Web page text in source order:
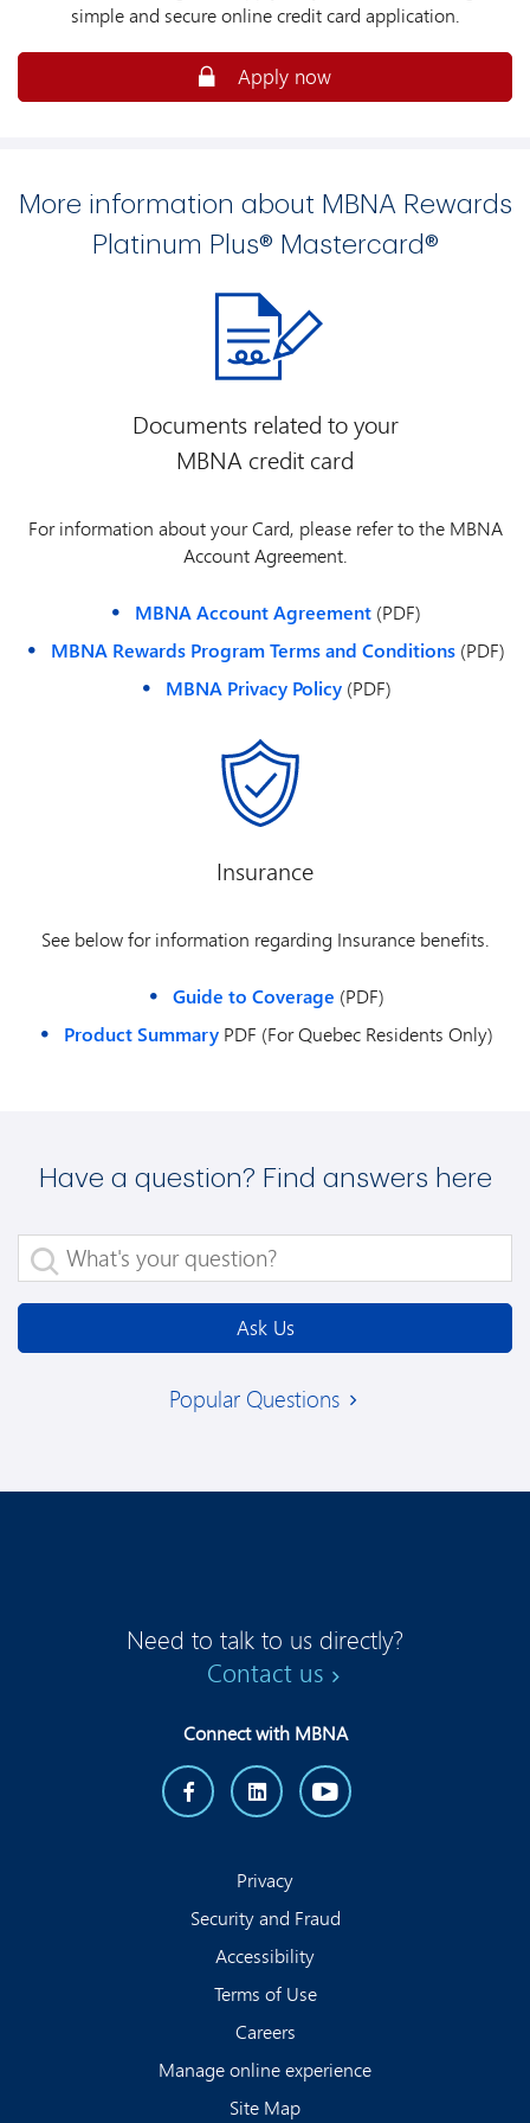
simple and secure online credit card application.
Apply now
More information about MBNA Rewards
Platinum Plus® Mastercard®
Documents related to your
MBNA credit card
For information about your Card, please refer to the MBNA
Account Agreement.
MBNA Account Agreement (PDF)
MBNA Rewards Program Terms and Conditions (PDF)
MBNA Privacy Policy(PDF)
Insurance
See below for information regarding Insurance benefits.
Guide to Coverage (PDF)
Product SummaryPDF (For Quebec Residents Only)
Have a question? Find answers here
What's your question?
Ask Us
Popular Questions
Need to talk to us directly?
Contact us
Connect with MBNA
Privacy
Security and Fraud
Accessibility
Terms of Use
Careers
Manage online experience
Site Map